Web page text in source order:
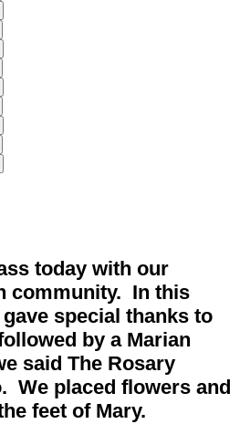
today with our
community. In this
special thanks to
by a Marian
said The Rosary
We placed flowers and
feet of Mary.